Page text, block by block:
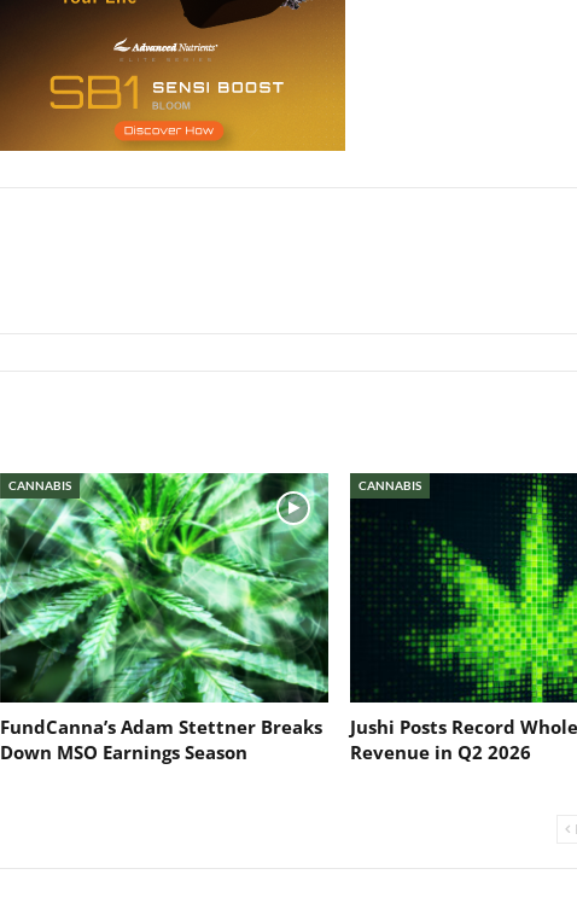
CANNABIS
FundCanna’s Adam Stettner Breaks
Down MSO Earnings Season
CANNABIS
Jushi Posts Record
Revenue in Q2 2026